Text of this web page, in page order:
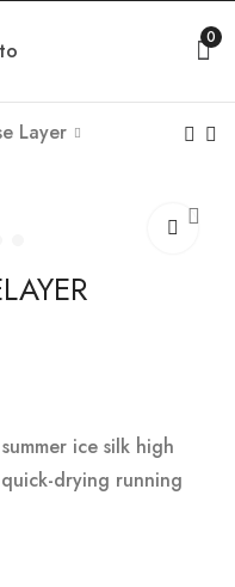
0
Layer
SKI WARM BASE
LAYER (SET OF 2
₹3,510.00
ice silk high
drying running